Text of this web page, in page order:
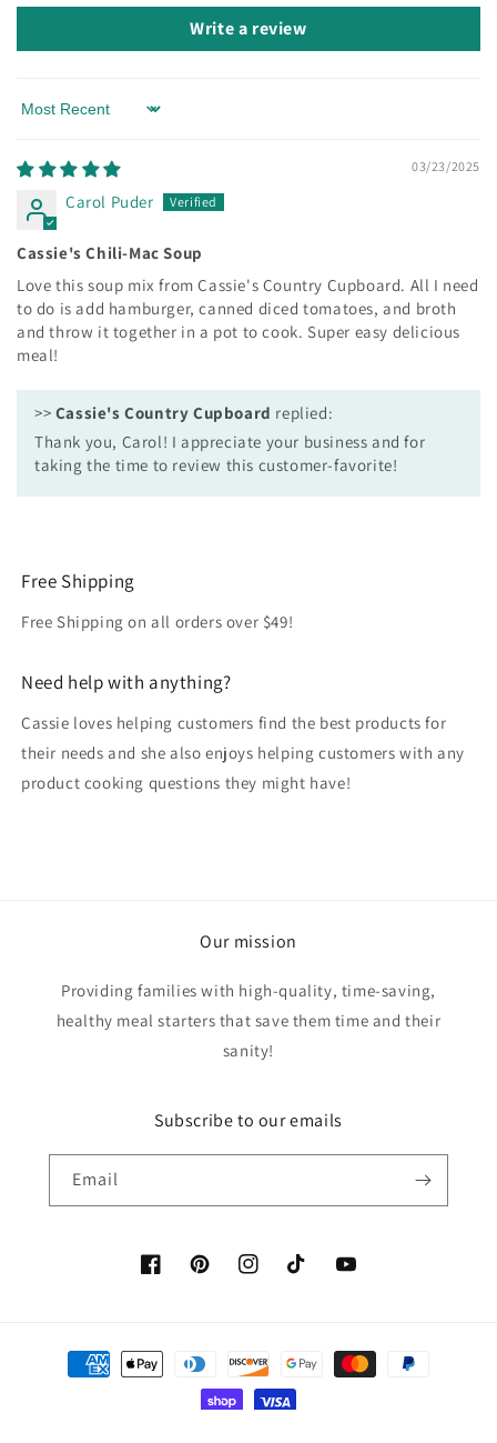
Write a review
Sort by
03/23/2025
Carol Puder
Cassie's Chili-Mac Soup
Love this soup mix from Cassie's Country Cupboard. All I need
to do is add hamburger, canned diced tomatoes, and broth
and throw it together in a pot to cook. Super easy delicious
meal!
>> Cassie's Country Cupboard replied:
Thank you, Carol! I appreciate your business and for
taking the time to review this customer-favorite!
Free Shipping
Free Shipping on all orders over $49!
Need help with anything?
Cassie loves helping customers find the best products for
their needs and she also enjoys helping customers with any
product cooking questions they might have!
Our mission
Providing families with high-quality, time-saving,
healthy meal starters that save them time and their
sanity!
Subscribe to our emails
Email
FacebookPinterestInstagramTikTok YouTube
Payment
methods